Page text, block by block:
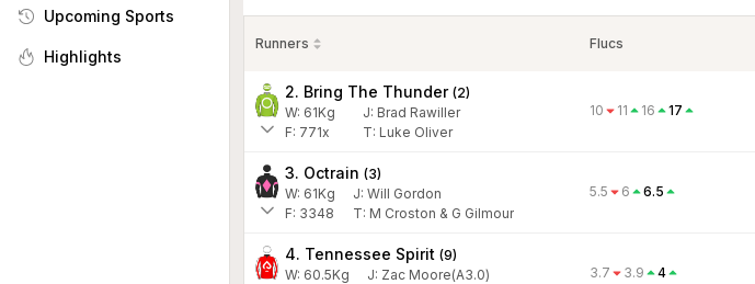
Upcoming Sports
Highlights
Runners Flucs
2. Bring The Thunder (2)
W: 61Kg J: Brad Rawiller
F: 771x T: Luke Oliver
10 11 16 17
3. Octrain (3)
W: 61Kg J: Will Gordon
F: 3348 T: M Croston & G Gilmour
5.5 6 6.5
4. Tennessee Spirit (9)
W: 60.5Kg J: Zac Moore(A3.0)
3.7 3.9 4